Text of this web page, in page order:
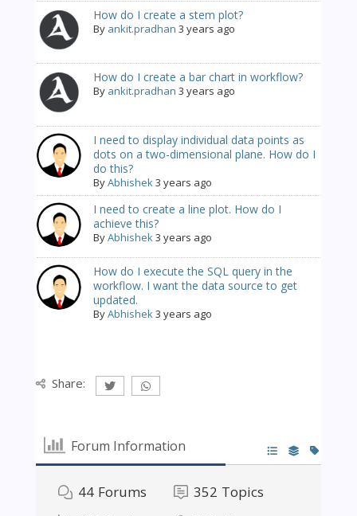
How do I create a stem plot?
By ankit.pradhan 3 years ago
How do I create a bar chart in workflow?
By ankit.pradhan 3 years ago
I need to display individual data points as
dots on a two-dimensional plane. How do I
do this?
ByAbhishek3 years ago
I need to create a line plot. How do I
achieve this?
ByAbhishek3 years ago
How do I execute the SQL query in the
workflow. I want the data source to get
updated.
ByAbhishek3 years ago
Share:
Forum Information
44 Forums 352 Topics